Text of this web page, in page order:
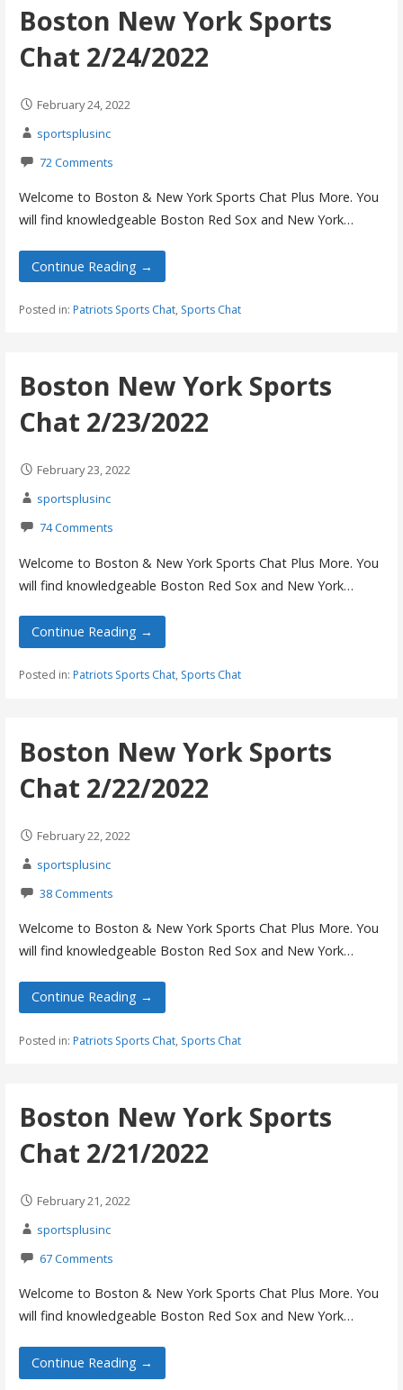
Boston New York Sports
Chat 2/24/2022
February 24, 2022
sportsplusinc
72 Comments
Welcome to Boston & New York Sports Chat Plus More. You
will find knowledgeable Boston Red Sox and New York…
Continue Reading →
Posted in: Patriots Sports Chat, Sports Chat
Boston New York Sports
Chat 2/23/2022
February 23, 2022
sportsplusinc
74 Comments
Welcome to Boston & New York Sports Chat Plus More. You
will find knowledgeable Boston Red Sox and New York…
Continue Reading →
Posted in: Patriots Sports Chat, Sports Chat
Boston New York Sports
Chat 2/22/2022
February 22, 2022
sportsplusinc
38 Comments
Welcome to Boston & New York Sports Chat Plus More. You
will find knowledgeable Boston Red Sox and New York…
Continue Reading →
Posted in: Patriots Sports Chat, Sports Chat
Boston New York Sports
Chat 2/21/2022
February 21, 2022
sportsplusinc
67 Comments
Welcome to Boston & New York Sports Chat Plus More. You
will find knowledgeable Boston Red Sox and New York…
Continue Reading →